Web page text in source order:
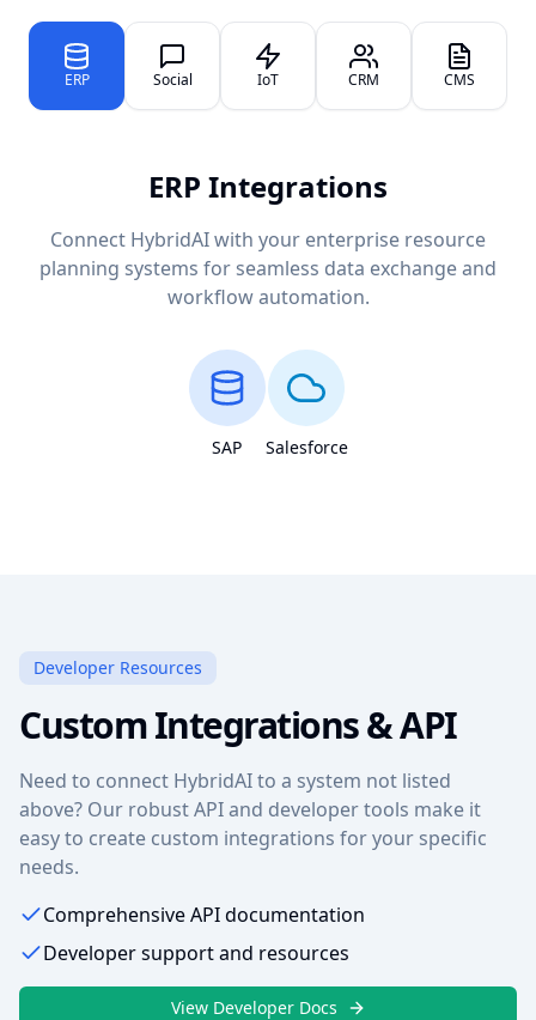
ERP Social IoT CRM CMS
ERP Integrations
Connect HybridAI with your enterprise resource
planning systems for seamless data exchange and
workflow automation.
SAP Salesforce
Developer Resources
Custom Integrations & API
Need to connect HybridAI to a system not listed
above? Our robust API and developer tools make it
easy to create custom integrations for your specific
needs.
Comprehensive API documentation
Developer support and resources
View Developer Docs